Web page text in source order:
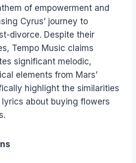
of empowerment and
Cyrus’ journey to
divorce. Despite their
Tempo Music claims
significant melodic,
elements from Mars’
highlight the similarities
about buying flowers